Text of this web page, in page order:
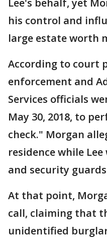
Lee's behalf, yet
his control and
large estate worth
According to court
enforcement and
Services officials
May 30, 2018, to
check." Morgan
residence while
and security
At that point,
call, claiming that
unidentified